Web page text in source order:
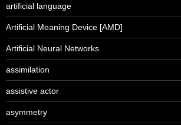
artificial language
Artificial Meaning Device [AMD]
Artificial Neural Networks
assimilation
assistive actor
asymmetry